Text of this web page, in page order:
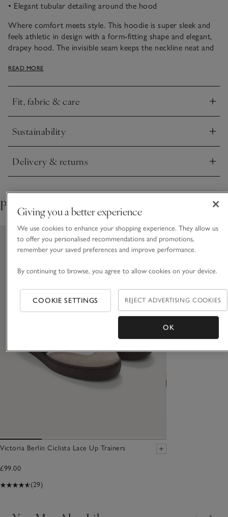
• Elegant tubular detailing around the hood
Where comfort meets style. This hoodie is super sleek and
feels athletic in design with a form-fitting shape and elegant,
drapey hood. The invisible seam keeps the neckline neat and
a touch of cashmere for and extra cosy feel. A great piece
READ MORE
Fit, fabric & care
Click to expand
Sustainability
Click to expand
Delivery & returns
Click to expand
Pair with
Victoria Berlin Ciclista Lace Up Trainers
£99.00
(29)
Giving you a better experience
We use cookies to enhance your shopping experience. They allow us
to offer you personalised recommendations and promotions,
remember your saved preferences and improve performance.
By continuing to browse, you agree to allow cookies on your device.
COOKIE SETTINGS REJECT ADVERTISING COOKIES
OK